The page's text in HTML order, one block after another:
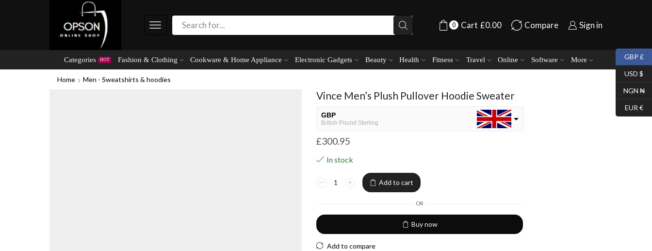
0 Cart £0.00 Compare Sign in
Categories HOT Fashion & Clothing Cookware & Home Appliance Electronic Gadgets Beauty Health Fitness Travel Online Software More
Home Men - Sweatshirts & hoodies
Vince Men’s Plush Pullover Hoodie Sweater
GBP
British Pound Sterling
USD
£300.95
In stock
Add to cart
OR
Buy now
Add to compare
GBP £
USD $
NGN ₦
EUR €